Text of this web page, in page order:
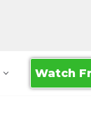
Watch